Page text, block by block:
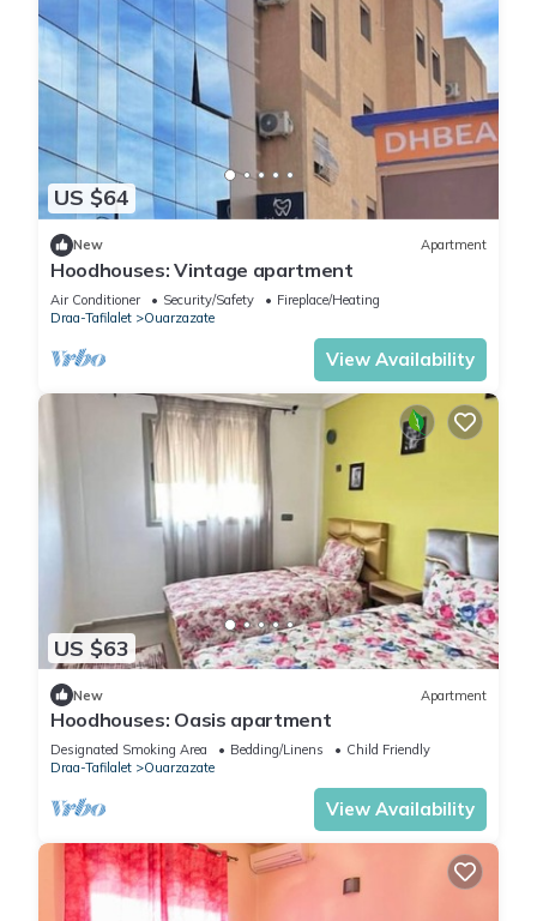
US $64
New Apartment
Hoodhouses: Vintage apartment
Air Conditioner Security/Safety
Fireplace/Heating
Draa-Tafilalet
Ouarzazate
View Availability
US $63
New Apartment
Hoodhouses: Oasis apartment
Designated Smoking Area Bedding/Linens
Child Friendly
Draa-Tafilalet
Ouarzazate
View Availability